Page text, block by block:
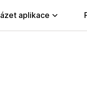
aplikace